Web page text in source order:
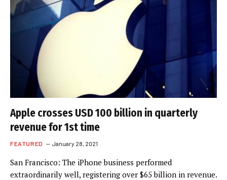
Apple crosses USD 100 billion in quarterly
revenue for 1st time
FEATURED January 28, 2021
San Francisco: The iPhone business performed
extraordinarily well, registering over $65 billion in revenue.